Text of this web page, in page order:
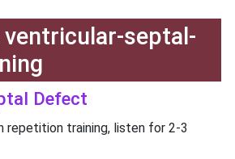
septal-
Defect
repetition training, listen for 2-3